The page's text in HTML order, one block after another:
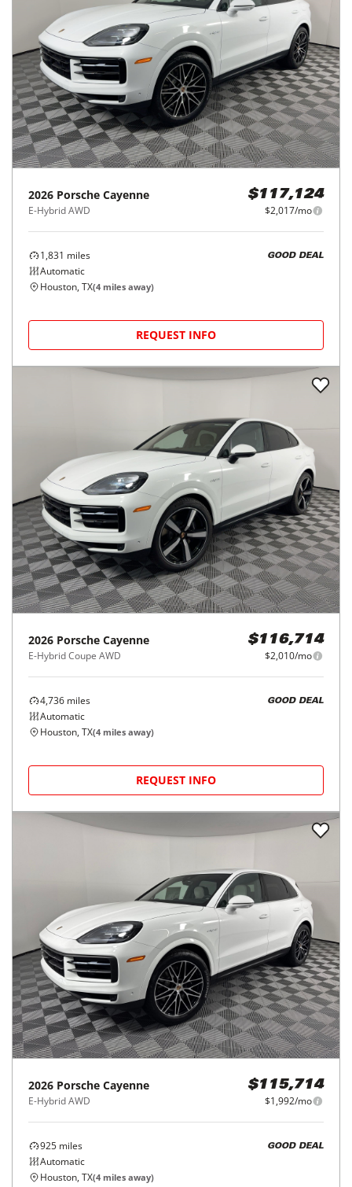
2026 Porsche Cayenne
E-Hybrid AWD
$117,124
$2,017/mo
1,831 miles
Automatic
GOOD DEAL
Houston, TX(4 miles away)
REQUEST INFO
2026 Porsche Cayenne
E-Hybrid Coupe AWD
$116,714
$2,010/mo
4,736 miles
Automatic
GOOD DEAL
Houston, TX(4 miles away)
REQUEST INFO
2026 Porsche Cayenne
E-Hybrid AWD
$115,714
$1,992/mo
925 miles
Automatic
GOOD DEAL
Houston, TX(4 miles away)